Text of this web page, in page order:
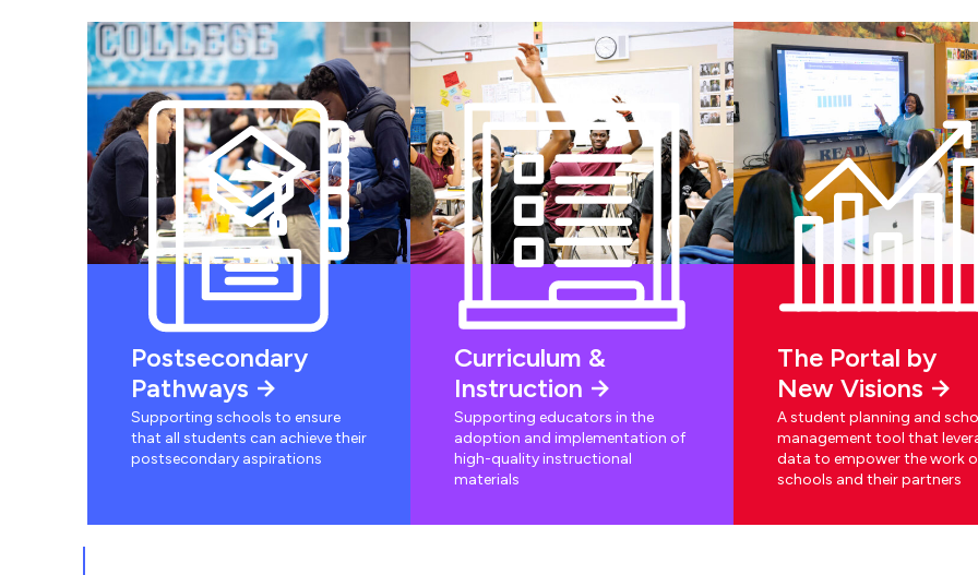
Postsecondary
Pathways
Supporting schools to ensure
that all students can achieve their
postsecondary aspirations
Curriculum &
Instruction
Supporting educators in the
adoption and implementation of
high-quality instructional
materials
The Portal by
New Visions
A student planning and
management tool that
data to empower the work
schools and their partners